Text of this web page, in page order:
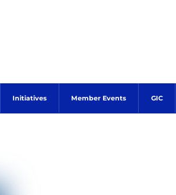
Initiatives Member Events GIC